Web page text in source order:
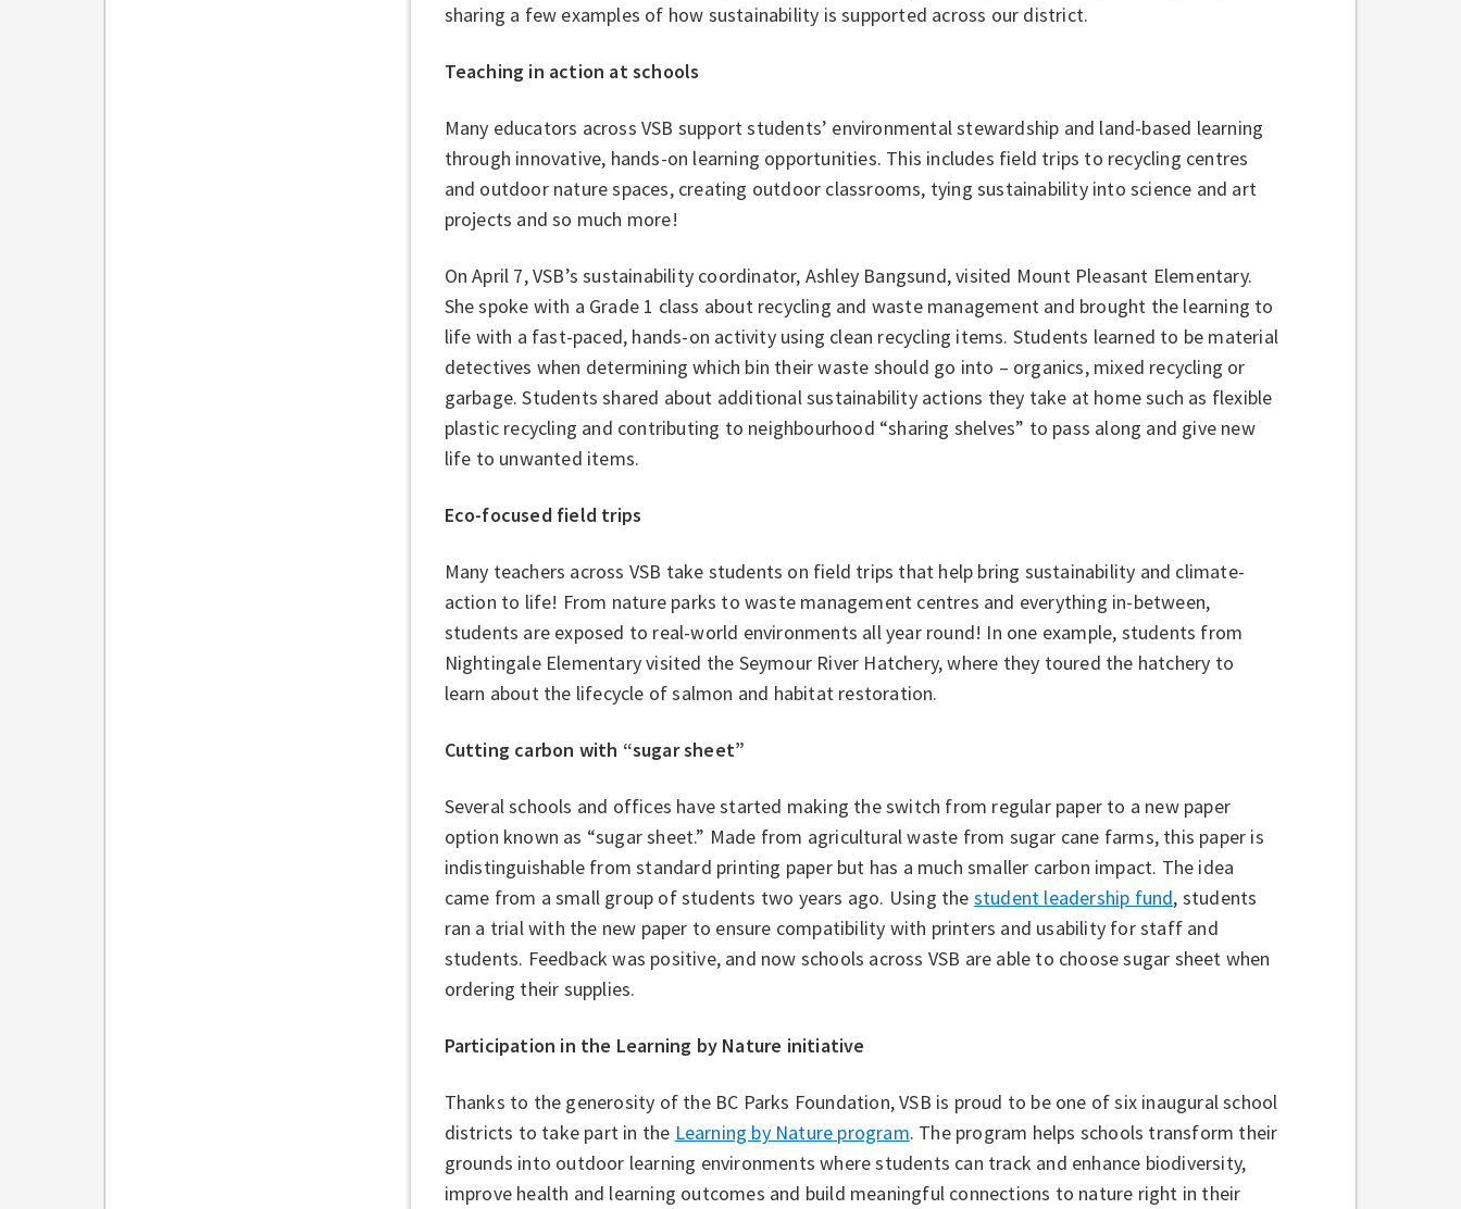
sharing a few examples of how sustainability is supported across our district.
Teaching in action at schools
Many educators across VSB support students’ environmental stewardship and land-based learning
through innovative, hands-on learning opportunities. This includes field trips to recycling centres
and outdoor nature spaces, creating outdoor classrooms, tying sustainability into science and art
projects and so much more!
On April 7, VSB’s sustainability coordinator, Ashley Bangsund, visited Mount Pleasant Elementary.
She spoke with a Grade 1 class about recycling and waste management and brought the learning to
life with a fast-paced, hands-on activity using clean recycling items. Students learned to be material
detectives when determining which bin their waste should go into – organics, mixed recycling or
garbage. Students shared about additional sustainability actions they take at home such as flexible
plastic recycling and contributing to neighbourhood “sharing shelves” to pass along and give new
life to unwanted items.
Eco-focused field trips
Many teachers across VSB take students on field trips that help bring sustainability and climate-
action to life! From nature parks to waste management centres and everything in-between,
students are exposed to real-world environments all year round! In one example, students from
Nightingale Elementary visited the Seymour River Hatchery, where they toured the hatchery to
learn about the lifecycle of salmon and habitat restoration.
Cutting carbon with “sugar sheet”
Several schools and offices have started making the switch from regular paper to a new paper
option known as “sugar sheet.” Made from agricultural waste from sugar cane farms, this paper is
indistinguishable from standard printing paper but has a much smaller carbon impact. The idea
came from a small group of students two years ago. Using the student leadership fund, students
ran a trial with the new paper to ensure compatibility with printers and usability for staff and
students. Feedback was positive, and now schools across VSB are able to choose sugar sheet when
ordering their supplies.
Participation in the Learning by Nature initiative
Thanks to the generosity of the BC Parks Foundation, VSB is proud to be one of six inaugural school
districts to take part in the Learning by Nature program. The program helps schools transform their
grounds into outdoor learning environments where students can track and enhance biodiversity,
improve health and learning outcomes and build meaningful connections to nature right in their